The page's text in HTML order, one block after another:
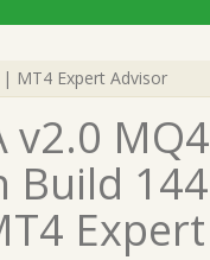
MT4 Expert Advisor
v2.0
Build